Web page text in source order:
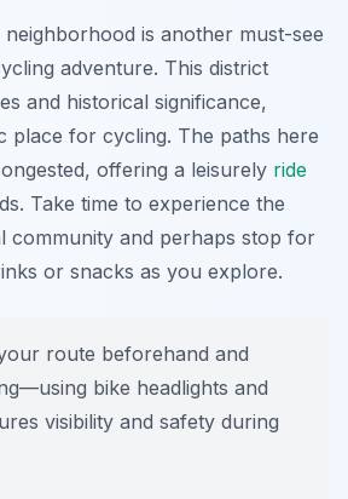
neighborhood is another must-see
adventure. This district
and historical significance,
place for cycling. The paths here
offering a leisurely ride
Take time to experience the
community and perhaps stop for
or snacks as you explore.
route beforehand and
bike headlights and
visibility and safety during